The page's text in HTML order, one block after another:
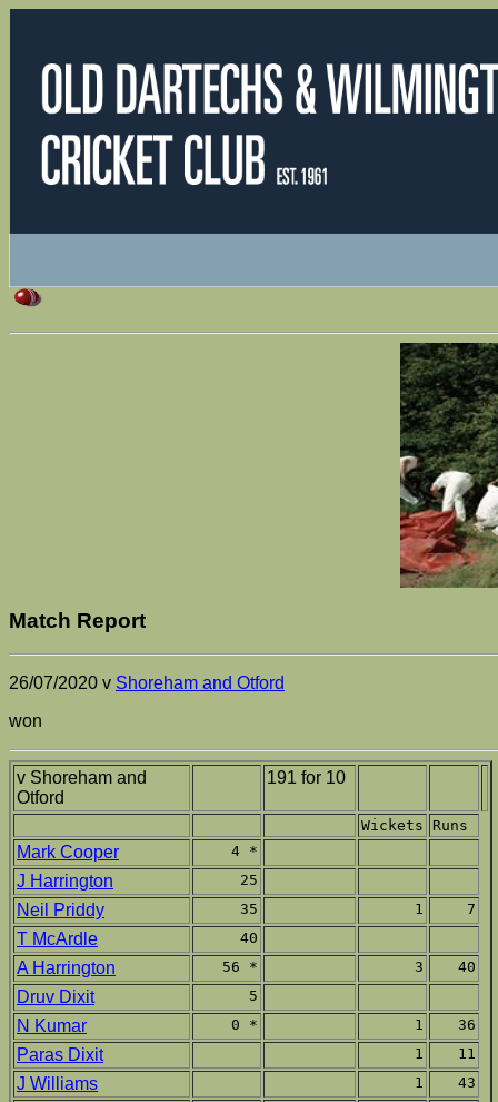
Match Report
26/07/2020 v Shoreham and Otford
won
v Shoreham and
Otford
191 for 10
Wickets Runs
Mark Cooper 4 *
J Harrington 25
Neil Priddy 35 1 7
T McArdle 40
A Harrington 56 * 3 40
Druv Dixit 5
N Kumar 0 * 1 36
Paras Dixit 1 11
J Williams 1 43